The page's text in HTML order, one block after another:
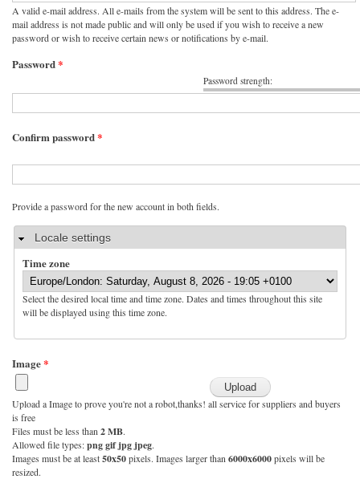
A valid e-mail address. All e-mails from the system will be sent to this address. The e-
mail address is not made public and will only be used if you wish to receive a new
password or wish to receive certain news or notifications by e-mail.
Password strength:
Password*
Confirm password*
Provide a password for the new account in both fields.
HideLocale settings
Time zone
Select the desired local time and time zone. Dates and times throughout this site
will be displayed using this time zone.
Image*
Upload a Image to prove you're not a robot,thanks! all service for suppliers and buyers
is free
Files must be less than 2 MB.
Allowed file types:png gif jpg jpeg.
Images must be at least50x50pixels. Images larger than 6000x6000pixels will be
resized.